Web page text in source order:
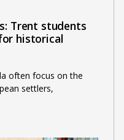
Trent students
historical
often focus on the
settlers,